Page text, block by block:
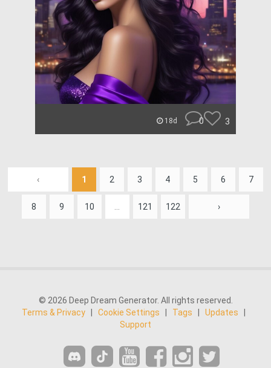
18d 0 3
‹ 1 2 3 4 5 6 7
8 9 10 121 122 ›
© 2026 Deep Dream Generator. All rights reserved.
Terms & Privacy
Cookie Settings Tags Updates
Support